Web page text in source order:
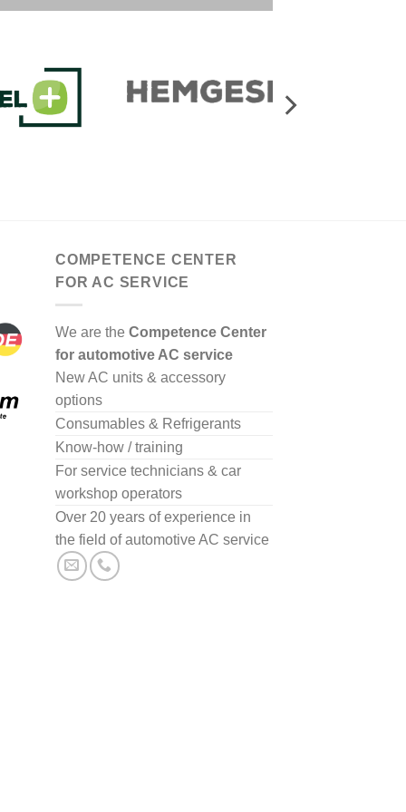
COMPETENCE CENTER
FOR AC SERVICE
We are the Competence Center
for automotive AC service
New AC units & accessory
options
Consumables & Refrigerants
Know-how / training
For service technicians & car
workshop operators
Over 20 years of experience in
the field of automotive AC service